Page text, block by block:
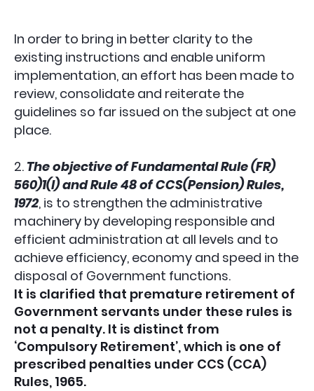
In order to bring in better clarity to the
existing instructions and enable uniform
implementation, an effort has been made to
review, consolidate and reiterate the
guidelines so far issued on the subject at one
place.
2. The objective of Fundamental Rule (FR)
560)1(l) and Rule 48 of CCS(Pension) Rules,
1972, is to strengthen the administrative
machinery by developing responsible and
efficient administration at all levels and to
achieve efficiency, economy and speed in the
disposal of Government functions.
It is clarified that premature retirement of
Government servants under these rules is
not a penalty. It is distinct from
‘Compulsory Retirement’, which is one of
prescribed penalties under CCS (CCA)
Rules, 1965.